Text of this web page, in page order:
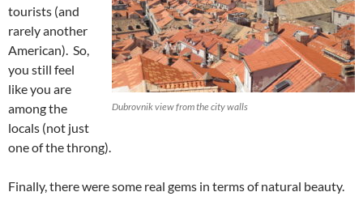
Dubrovnik view from the city walls
tourists (and
rarely another
American). So,
you still feel
like you are
among the
locals (not just
one of the throng).
Finally, there were some real gems in terms of natural beauty.